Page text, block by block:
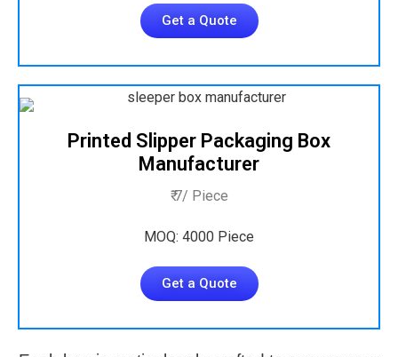
Get a Quote
Printed Slipper Packaging Box
Manufacturer
₹ 7/ Piece
MOQ: 4000 Piece
Get a Quote